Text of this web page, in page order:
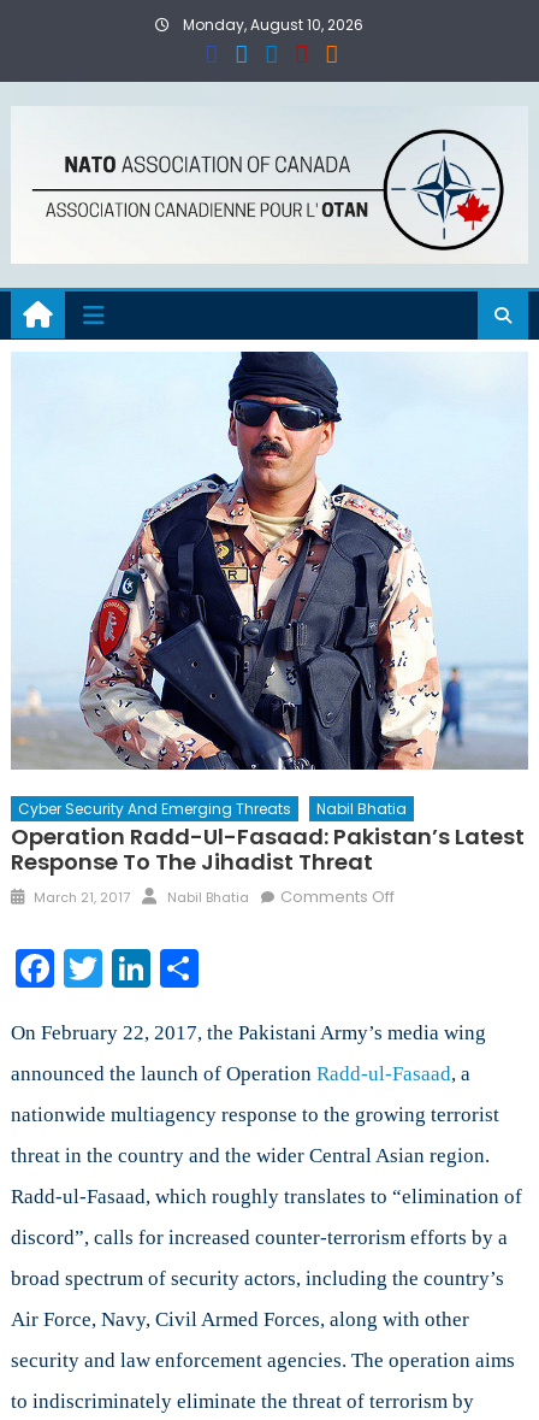
Monday, August 10, 2026
Cyber Security And Emerging Threats Nabil Bhatia
Operation Radd-Ul-Fasaad: Pakistan’s Latest
Response To The Jihadist Threat
Posted
March 21, 2017 Author
Nabil Bhatia Comments Offon
Pakistan’s
Response
to
the
Jihadist
Threat
Facebook
TwitterLinkedIn
Share
On February 22, 2017, the Pakistani Army’s media wing
announced the launch of Operation Radd-ul-Fasaad, a
nationwide multiagency response to the growing terrorist
threat in the country and the wider Central Asian region.
Radd-ul-Fasaad, which roughly translates to “elimination of
discord”, calls for increased counter-terrorism efforts by a
broad spectrum of security actors, including the country’s
Air Force, Navy, Civil Armed Forces, along with other
security and law enforcement agencies. The operation aims
to indiscriminately eliminate the threat of terrorism by